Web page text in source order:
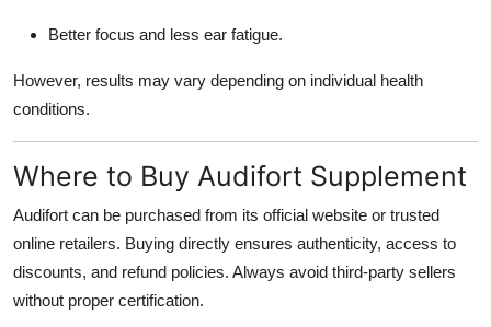
Better focus and less ear fatigue.
However, results may vary depending on individual health
conditions.
Where to Buy Audifort Supplement
Audifort can be purchased from its official website or trusted
online retailers. Buying directly ensures authenticity, access to
discounts, and refund policies. Always avoid third-party sellers
without proper certification.